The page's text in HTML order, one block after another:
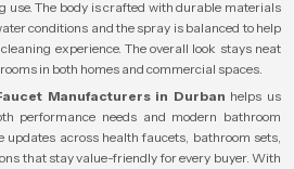
use. The body is crafted with durable materials
conditions and the spray is balanced to help
experience. The overall look stays neat
in both homes and commercial spaces.
Manufacturers in Durban helps us
performance needs and modern bathroom
updates across health faucets, bathroom sets,
that stay value-friendly for every buyer. With